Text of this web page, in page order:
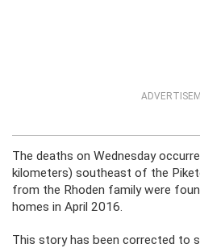
The deaths on Wednesday
kilometers) southeast of the
from the Rhoden family were
homes in April 2016.
This story has been corrected to